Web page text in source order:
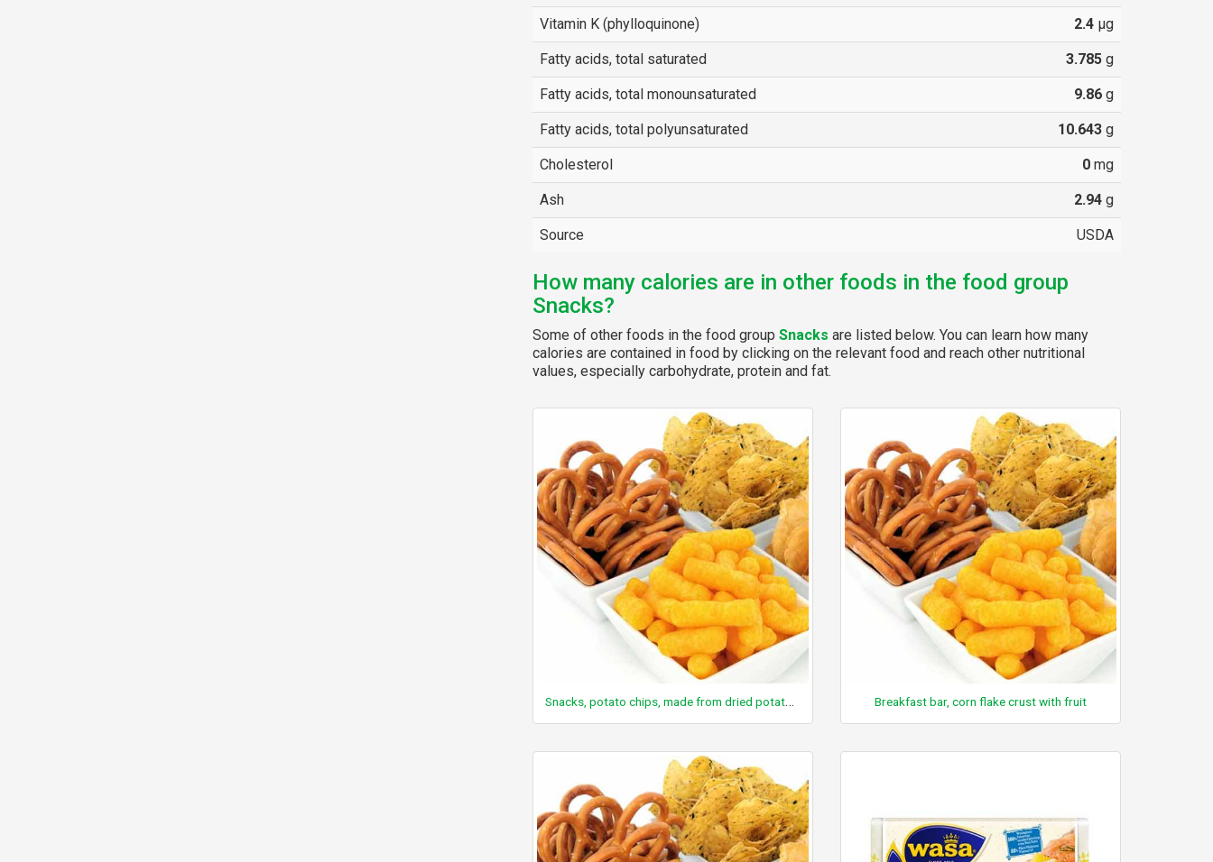
Vitamin K (phylloquinone) 2.4µg
Fatty acids, total saturated 3.785g
Fatty acids, total monounsaturated 9.86g
Fatty acids, total polyunsaturated 10.643g
Cholesterol 0mg
Ash 2.94g
Source USDA
How many calories are in other foods in the food group
Snacks?
Some of other foods in the food group Snacks are listed below. You can learn how many
calories are contained in food by clicking on the relevant food and reach other nutritional
values, especially carbohydrate, protein and fat.
Snacks, potato chips, made from dried potatoes (preformed), multigrain Breakfast bar, corn flake crust with fruit